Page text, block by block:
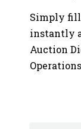
Simply
instantly
Auction